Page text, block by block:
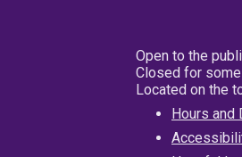
Open to the
Closed for
Located on the
Hours and